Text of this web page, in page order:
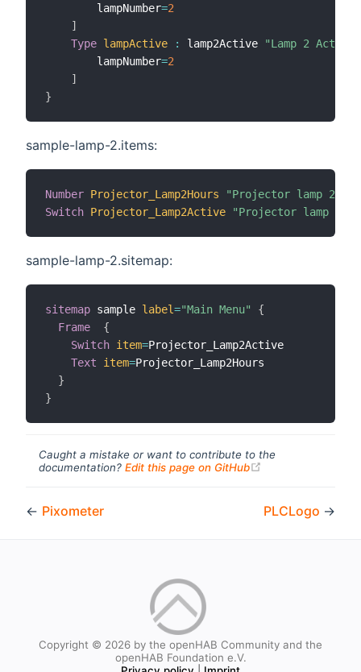
        lampNumber
=2
]
Type lampActive : lamp2Active
"Lamp 2 Active"
        lampNumber
=2
]
}
sample-lamp-2.items:
Number Projector_Lamp2Hours
"Projector lamp 2
Switch Projector_Lamp2Active "Projector lamp 2
sample-lamp-2.sitemap:
sitemap sample label="Main Menu"
{
Frame
{
Switch item=Projector_Lamp2Active
Text
item=Projector_Lamp2Hours
}
}
Caught a mistake or want to contribute to the
documentation? Edit this page on GitHub
← Pixometer PLCLogo →
Copyright © 2026 by the openHAB Community and the
openHAB Foundation e.V.